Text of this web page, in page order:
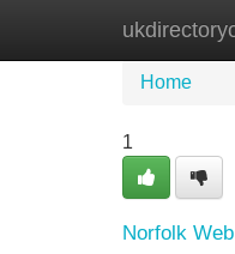
Home
Home
1
Norfolk